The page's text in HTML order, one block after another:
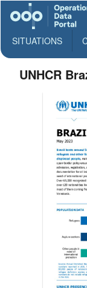
SITUATIONS
UNHCR